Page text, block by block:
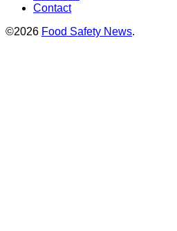
Contact
©2026 Food Safety News.